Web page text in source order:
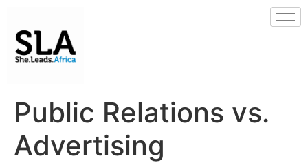
Public Relations vs.
Advertising